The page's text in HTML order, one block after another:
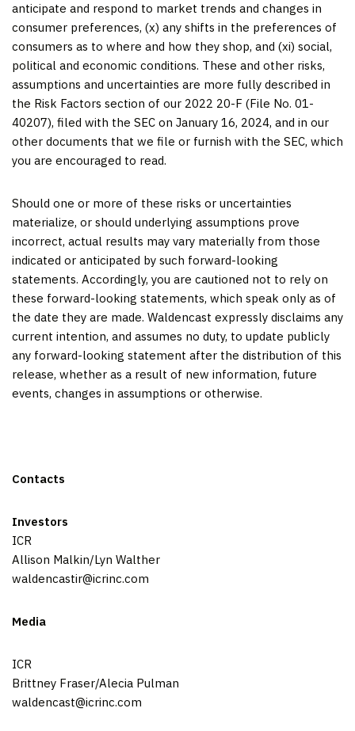
anticipate and respond to market trends and changes in
consumer preferences, (x) any shifts in the preferences of
consumers as to where and how they shop, and (xi) social,
political and economic conditions. These and other risks,
assumptions and uncertainties are more fully described in
the Risk Factors section of our 2022 20-F (File No. 01-
40207), filed with the SEC on January 16, 2024, and in our
other documents that we file or furnish with the SEC, which
you are encouraged to read.
Should one or more of these risks or uncertainties
materialize, or should underlying assumptions prove
incorrect, actual results may vary materially from those
indicated or anticipated by such forward-looking
statements. Accordingly, you are cautioned not to rely on
these forward-looking statements, which speak only as of
the date they are made. Waldencast expressly disclaims any
current intention, and assumes no duty, to update publicly
any forward-looking statement after the distribution of this
release, whether as a result of new information, future
events, changes in assumptions or otherwise.
Contacts
Investors
ICR
Allison Malkin/Lyn Walther
waldencastir@icrinc.com
Media
ICR
Brittney Fraser/Alecia Pulman
waldencast@icrinc.com